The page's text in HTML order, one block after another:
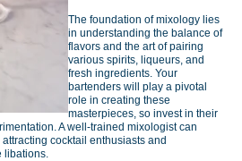
The foundation of mixology lies
in understanding the balance of
flavors and the art of pairing
various spirits, liqueurs, and
fresh ingredients. Your
bartenders will play a pivotal
role in creating these
masterpieces, so invest in their
A well-trained mixologist can
cocktail enthusiasts and